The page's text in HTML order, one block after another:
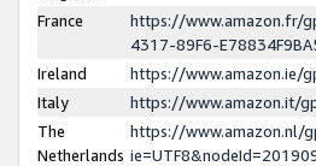
France
https://www.amazon.fr/
4317-89F6-
Ireland
https://www.amazon.ie/
Italy
https://www.amazon.it/
The
Netherlands
https://www.amazon.nl/